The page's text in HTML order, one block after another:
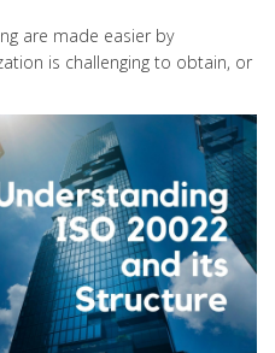
are made easier by
is challenging to obtain, or